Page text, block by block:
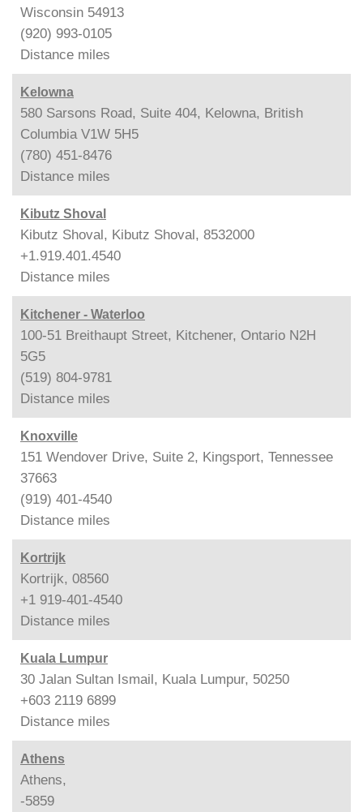
Wisconsin 54913
(920) 993-0105
Distance miles
Kelowna
580 Sarsons Road, Suite 404, Kelowna, British
Columbia V1W 5H5
(780) 451-8476
Distance miles
Kibutz Shoval
Kibutz Shoval, Kibutz Shoval, 8532000
+1.919.401.4540
Distance miles
Kitchener - Waterloo
100-51 Breithaupt Street, Kitchener, Ontario N2H
5G5
(519) 804-9781
Distance miles
Knoxville
151 Wendover Drive, Suite 2, Kingsport, Tennessee
37663
(919) 401-4540
Distance miles
Kortrijk
Kortrijk, 08560
+1 919-401-4540
Distance miles
Kuala Lumpur
30 Jalan Sultan Ismail, Kuala Lumpur, 50250
+603 2119 6899
Distance miles
Athens
Athens,
-5859